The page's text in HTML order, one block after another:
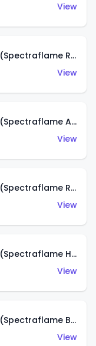
View
Classic '36 Ford Coupe (Spectraflame Red)
View
Classic '36 Ford Coupe (Spectraflame Antifreeze)
View
Classic '36 Ford Coupe (Spectraflame Rose)
View
Classic '36 Ford Coupe (Spectraflame Hot Pink)
View
Classic '36 Ford Coupe (Spectraflame Brown)
View